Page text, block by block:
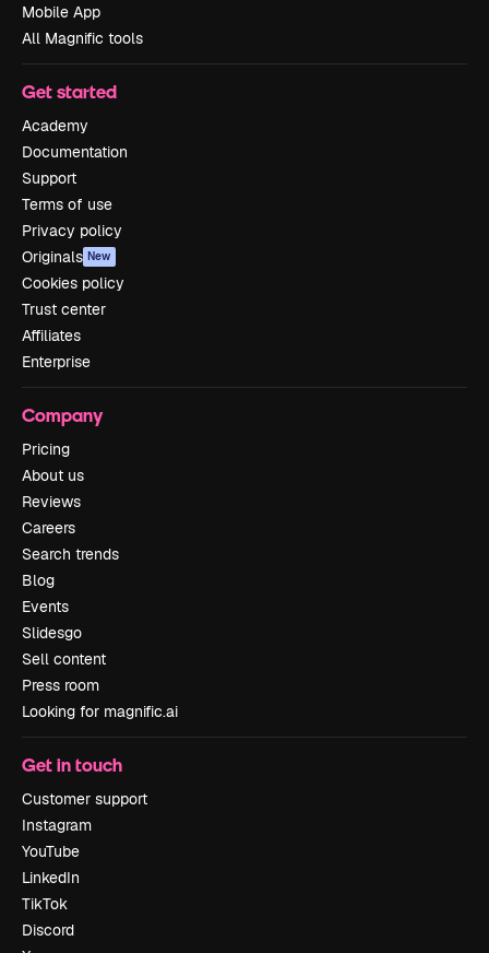
Mobile App
All Magnific tools
Get started
Academy
Documentation
Support
Terms of use
Privacy policy
Originals New
Cookies policy
Trust center
Affiliates
Enterprise
Company
Pricing
About us
Reviews
Careers
Search trends
Blog
Events
Slidesgo
Sell content
Press room
Looking for magnific.ai
Get in touch
Customer support
Instagram
YouTube
LinkedIn
TikTok
Discord